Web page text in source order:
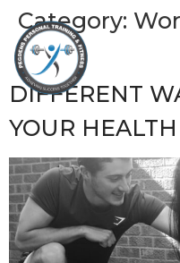
Category:
DIFFERENT
YOUR